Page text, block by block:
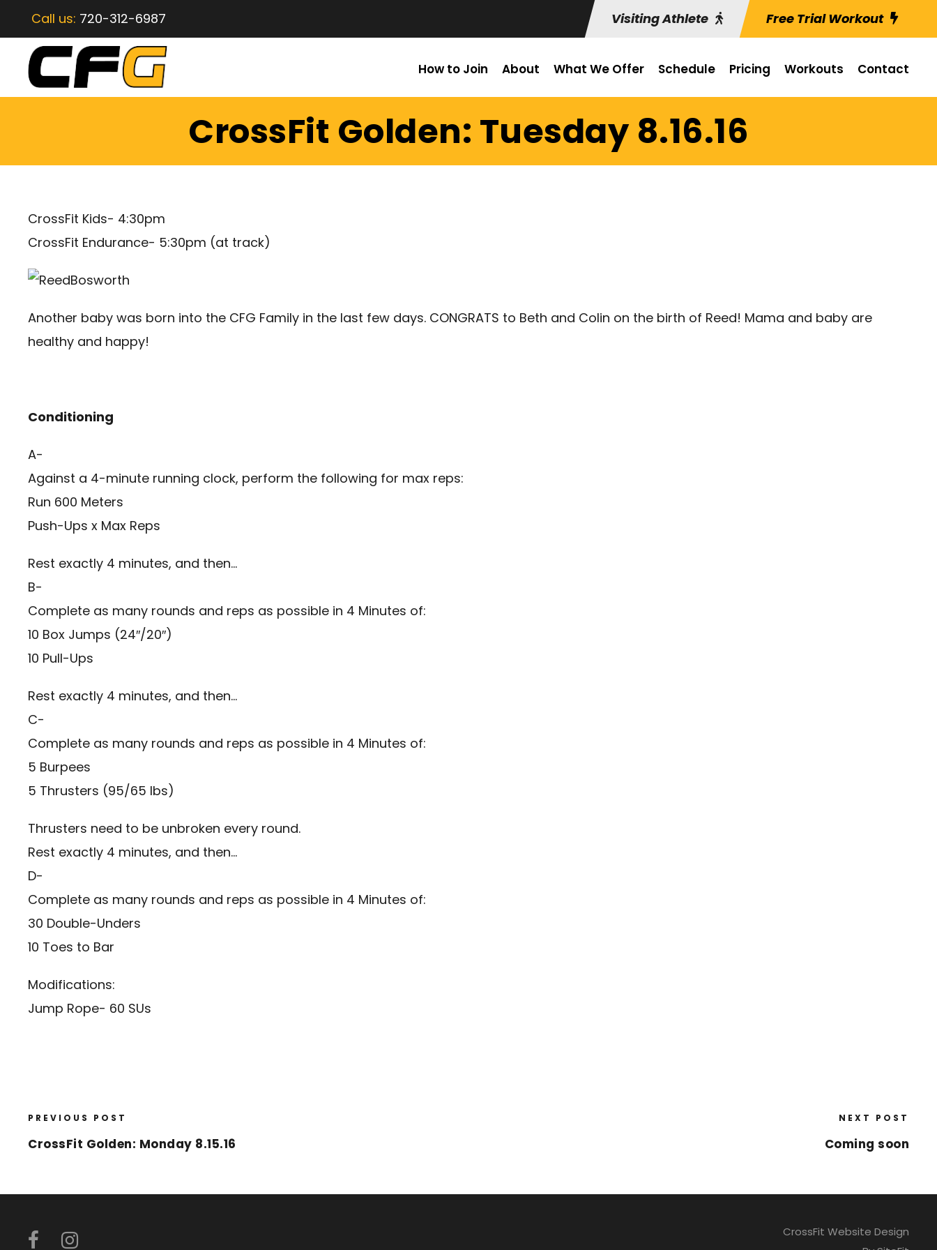
Call us: 720-312-6987 Visiting Athlete Free Trial Workout
How to Join About What We Offer Schedule Pricing Workouts Contact
CrossFit Golden: Tuesday 8.16.16
CrossFit Kids- 4:30pm
CrossFit Endurance- 5:30pm (at track)
Another baby was born into the CFG Family in the last few days. CONGRATS to Beth and Colin on the birth of Reed! Mama and baby are
healthy and happy!
Conditioning
A-
Against a 4-minute running clock, perform the following for max reps:
Run 600 Meters
Push-Ups x Max Reps
Rest exactly 4 minutes, and then…
B-
Complete as many rounds and reps as possible in 4 Minutes of:
10 Box Jumps (24″/20″)
10 Pull-Ups
Rest exactly 4 minutes, and then…
C-
Complete as many rounds and reps as possible in 4 Minutes of:
5 Burpees
5 Thrusters (95/65 lbs)
Thrusters need to be unbroken every round.
Rest exactly 4 minutes, and then…
D-
Complete as many rounds and reps as possible in 4 Minutes of:
30 Double-Unders
10 Toes to Bar
Modifications:
Jump Rope- 60 SUs
PREVIOUS POST
CrossFit Golden: Monday 8.15.16
NEXT POST
Coming soon
CrossFit Website Design